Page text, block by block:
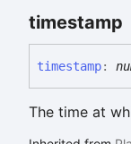
timestamp
timestamp:
The time at